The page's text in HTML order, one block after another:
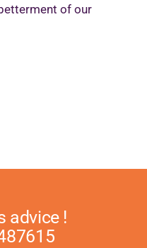
of our
advice !